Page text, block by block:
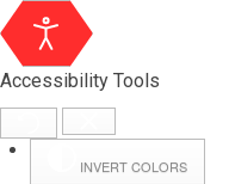
Accessibility Tools
INVERT COLORS